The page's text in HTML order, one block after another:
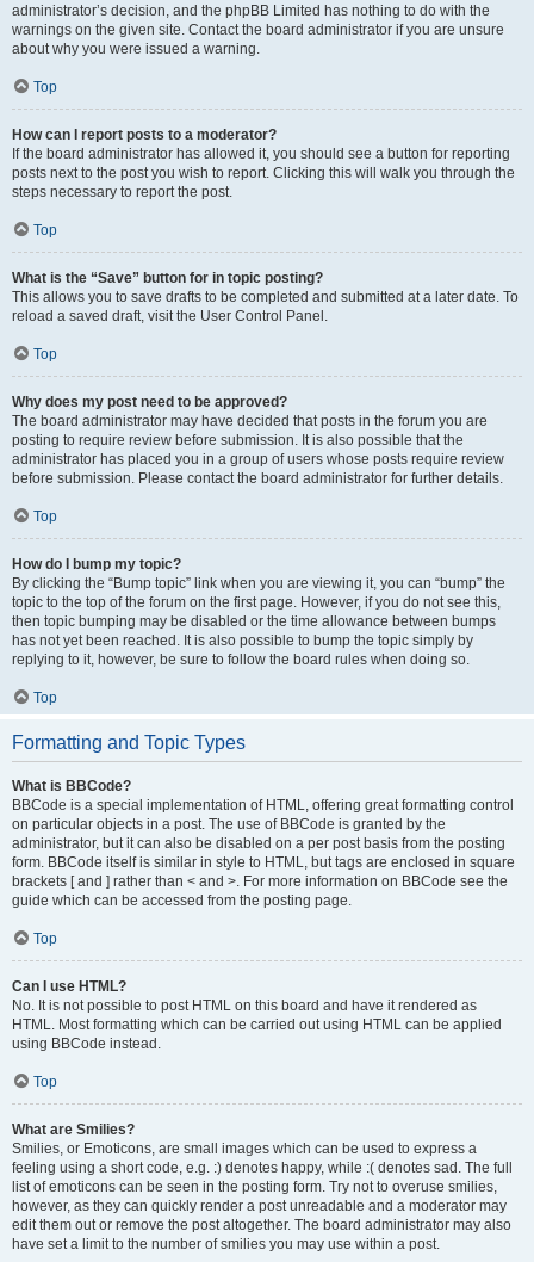
administrator’s decision, and the phpBB Limited has nothing to do with the
warnings on the given site. Contact the board administrator if you are unsure
about why you were issued a warning.
Top
How can I report posts to a moderator?
If the board administrator has allowed it, you should see a button for reporting
posts next to the post you wish to report. Clicking this will walk you through the
steps necessary to report the post.
Top
What is the “Save” button for in topic posting?
This allows you to save drafts to be completed and submitted at a later date. To
reload a saved draft, visit the User Control Panel.
Top
Why does my post need to be approved?
The board administrator may have decided that posts in the forum you are
posting to require review before submission. It is also possible that the
administrator has placed you in a group of users whose posts require review
before submission. Please contact the board administrator for further details.
Top
How do I bump my topic?
By clicking the “Bump topic” link when you are viewing it, you can “bump” the
topic to the top of the forum on the first page. However, if you do not see this,
then topic bumping may be disabled or the time allowance between bumps
has not yet been reached. It is also possible to bump the topic simply by
replying to it, however, be sure to follow the board rules when doing so.
Top
Formatting and Topic Types
What is BBCode?
BBCode is a special implementation of HTML, offering great formatting control
on particular objects in a post. The use of BBCode is granted by the
administrator, but it can also be disabled on a per post basis from the posting
form. BBCode itself is similar in style to HTML, but tags are enclosed in square
brackets [ and ] rather than < and >. For more information on BBCode see the
guide which can be accessed from the posting page.
Top
Can I use HTML?
No. It is not possible to post HTML on this board and have it rendered as
HTML. Most formatting which can be carried out using HTML can be applied
using BBCode instead.
Top
What are Smilies?
Smilies, or Emoticons, are small images which can be used to express a
feeling using a short code, e.g. :) denotes happy, while :( denotes sad. The full
list of emoticons can be seen in the posting form. Try not to overuse smilies,
however, as they can quickly render a post unreadable and a moderator may
edit them out or remove the post altogether. The board administrator may also
have set a limit to the number of smilies you may use within a post.